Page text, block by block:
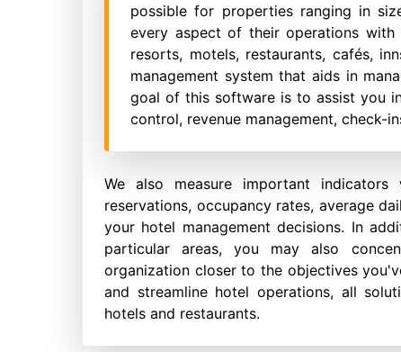
possible for properties ranging in
every aspect of their operations with
resorts, motels, restaurants, cafés,
management system that aids in
goal of this software is to assist you
control, revenue management, check-
We also measure important
reservations, occupancy rates, average
your hotel management decisions. In
particular areas, you may also
organization closer to the objectives
and streamline hotel operations, all
hotels and restaurants.